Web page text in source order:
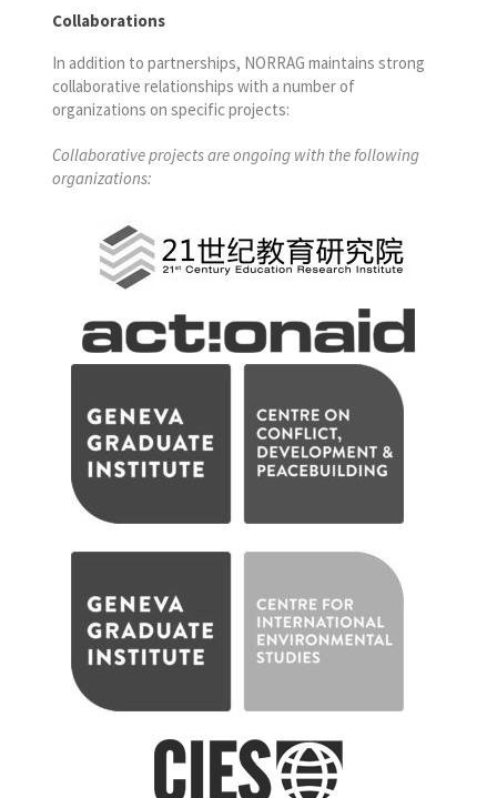
Collaborations
In addition to partnerships, NORRAG maintains strong
collaborative relationships with a number of
organizations on specific projects:
Collaborative projects are ongoing with the following
organizations: